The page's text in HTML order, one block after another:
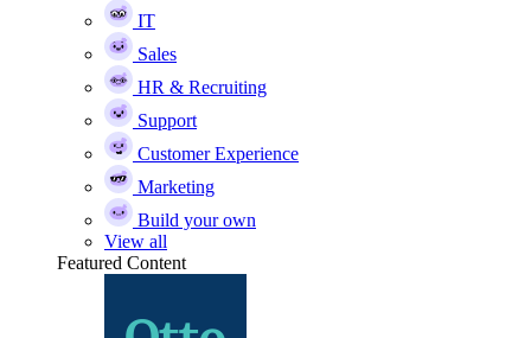
IT
Sales
HR & Recruiting
Support
Customer Experience
Marketing
Build your own
View all
Featured Content